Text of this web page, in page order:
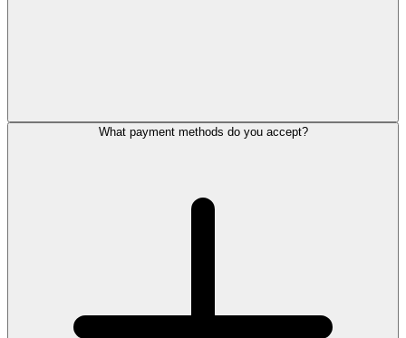
What payment methods do you accept?